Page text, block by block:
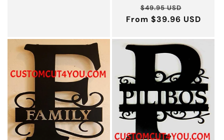
Regular
price
$49.95 USD
price
From $39.96 USD